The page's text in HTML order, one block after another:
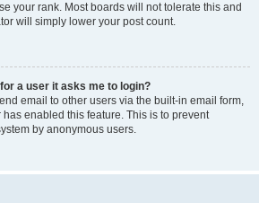
your rank. Most boards will not tolerate this and
will simply lower your post count.
a user it asks me to login?
email to other users via the built-in email form,
enabled this feature. This is to prevent
by anonymous users.